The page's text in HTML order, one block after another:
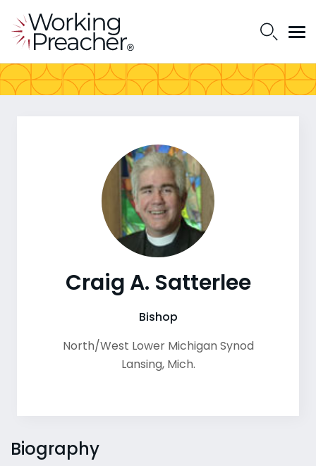
Biography
Craig A. Satterlee
Bishop
North/West Lower Michigan Synod
Lansing, Mich.